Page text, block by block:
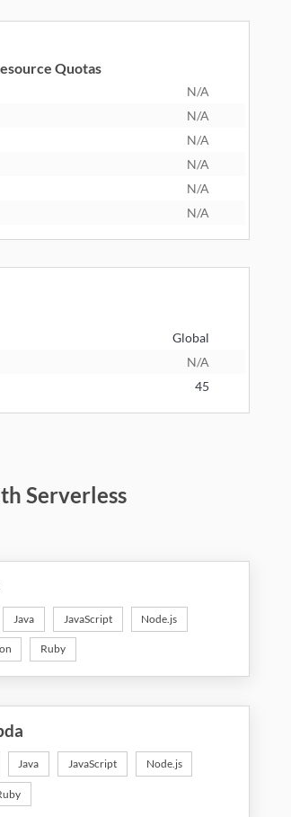
Quotas
N/A
N/A
N/A
N/A
N/A
N/A
Global
N/A
45
Serverless
Java JavaScript Node.js
Ruby
Java JavaScript Node.js